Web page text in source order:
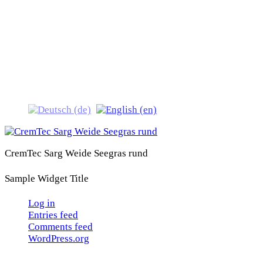
CremTec Sarg Weide Seegras rund
Sample Widget Title
Log in
Entries feed
Comments feed
WordPress.org